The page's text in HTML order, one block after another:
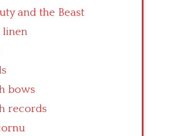
and the Beast
linen
bows
records